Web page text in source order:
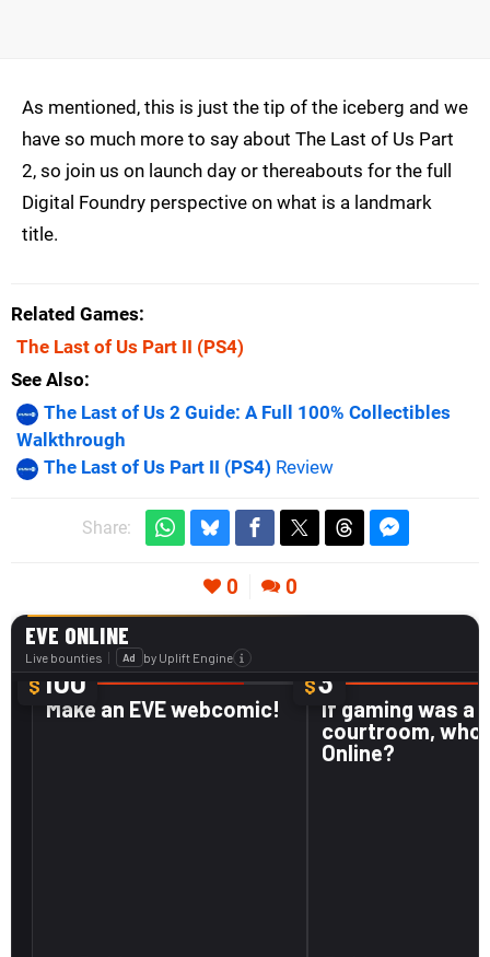
As mentioned, this is just the tip of the iceberg and we
have so much more to say about The Last of Us Part
2, so join us on launch day or thereabouts for the full
Digital Foundry perspective on what is a landmark
title.
Related Games
The Last of Us Part II (PS4)
See Also
The Last of Us 2 Guide: A Full 100% Collectibles
Walkthrough
The Last of Us Part II (PS4) Review
Share:
0 0